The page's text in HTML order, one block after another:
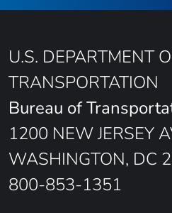
U.S. DEPARTMENT
TRANSPORTATION
Bureau of
1200 NEW JERSEY
WASHINGTON, DC
800-853-1351